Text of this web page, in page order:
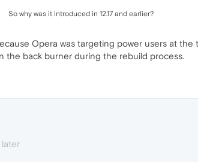
So why was it introduced in 12.17 and earlier?
Opera was targeting power users at
the back burner during the rebuild process.
later